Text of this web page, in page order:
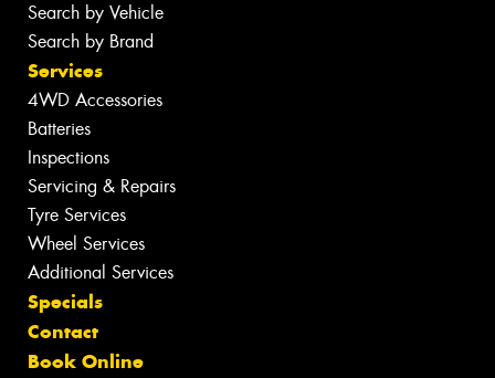
Search by Vehicle
Search by Brand
Services
4WD Accessories
Batteries
Inspections
Servicing & Repairs
Tyre Services
Wheel Services
Additional Services
Specials
Contact
Book Online